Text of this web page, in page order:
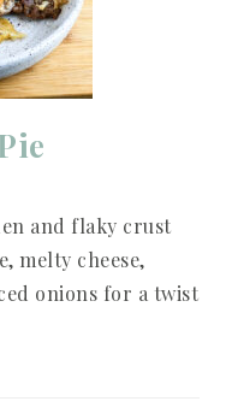
and flaky crust
melty cheese,
onions for a twist